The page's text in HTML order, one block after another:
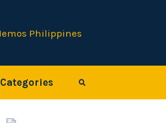
Categories Search